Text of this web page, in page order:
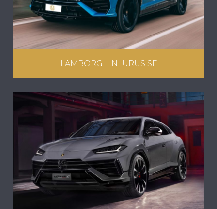
LAMBORGHINI URUS SE